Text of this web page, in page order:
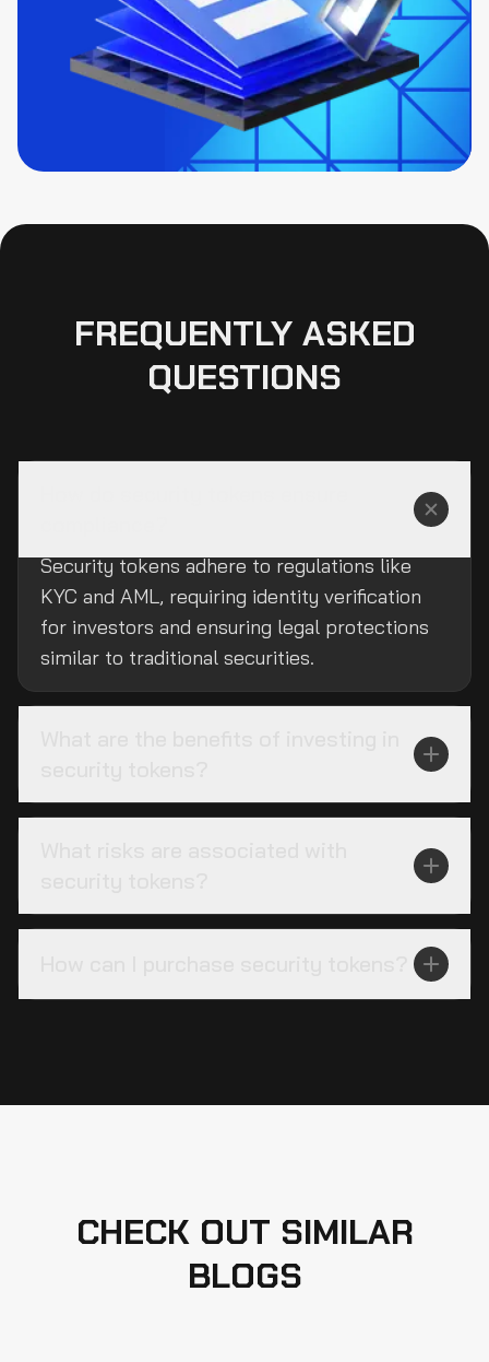
FREQUENTLY ASKED
QUESTIONS
Security tokens adhere to regulations like
KYC and AML, requiring identity verification
for investors and ensuring legal protections
similar to traditional securities.
CHECK OUT SIMILAR
BLOGS